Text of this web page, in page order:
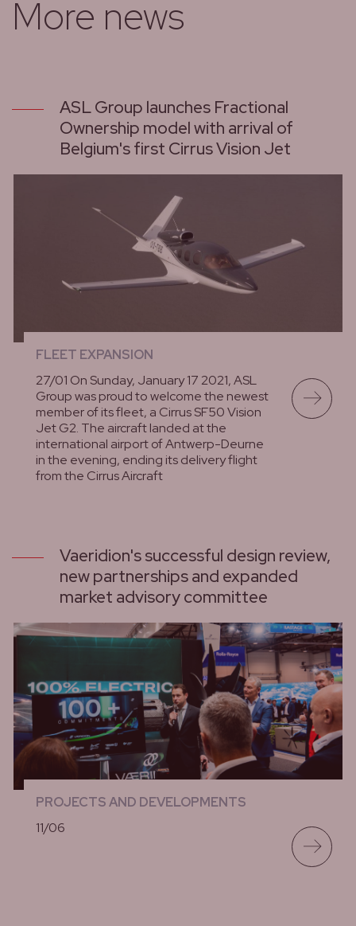
More news
ASL Group launches Fractional
Ownership model with arrival of
Belgium's first Cirrus Vision Jet
FLEET EXPANSION
27/01 On Sunday, January 17 2021, ASL
Group was proud to welcome the newest
member of its fleet, a Cirrus SF50 Vision
Jet G2. The aircraft landed at the
international airport of Antwerp-Deurne
in the evening, ending its delivery flight
from the Cirrus Aircraft
Vaeridion's successful design review,
new partnerships and expanded
market advisory committee
PROJECTS AND DEVELOPMENTS
11/06